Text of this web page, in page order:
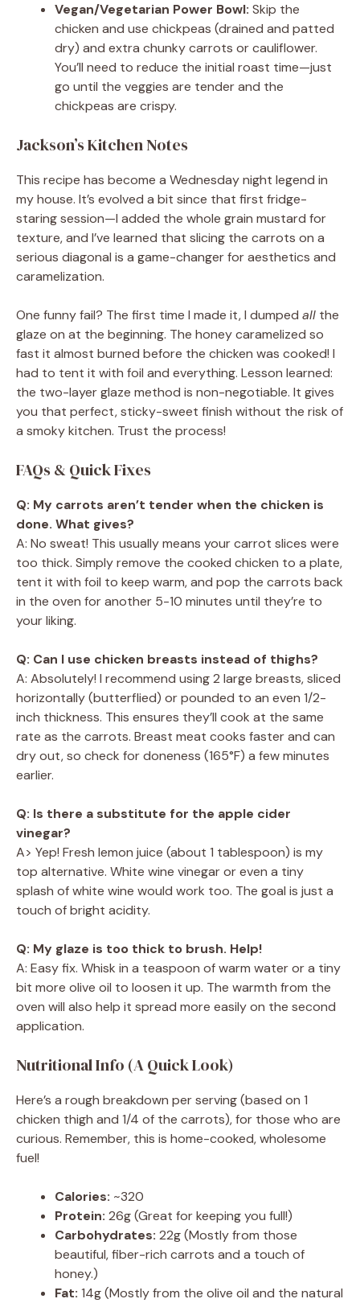
Vegan/Vegetarian Power Bowl: Skip the
chicken and use chickpeas (drained and patted
dry) and extra chunky carrots or cauliflower.
You’ll need to reduce the initial roast time—just
go until the veggies are tender and the
chickpeas are crispy.
Jackson’s Kitchen Notes
This recipe has become a Wednesday night legend in
my house. It’s evolved a bit since that first fridge-
staring session—I added the whole grain mustard for
texture, and I’ve learned that slicing the carrots on a
serious diagonal is a game-changer for aesthetics and
caramelization.
One funny fail? The first time I made it, I dumped all the
glaze on at the beginning. The honey caramelized so
fast it almost burned before the chicken was cooked! I
had to tent it with foil and everything. Lesson learned:
the two-layer glaze method is non-negotiable. It gives
you that perfect, sticky-sweet finish without the risk of
a smoky kitchen. Trust the process!
FAQs & Quick Fixes
Q: My carrots aren’t tender when the chicken is
done. What gives?
A: No sweat! This usually means your carrot slices were
too thick. Simply remove the cooked chicken to a plate,
tent it with foil to keep warm, and pop the carrots back
in the oven for another 5-10 minutes until they’re to
your liking.
Q: Can I use chicken breasts instead of thighs?
A: Absolutely! I recommend using 2 large breasts, sliced
horizontally (butterflied) or pounded to an even 1/2-
inch thickness. This ensures they’ll cook at the same
rate as the carrots. Breast meat cooks faster and can
dry out, so check for doneness (165°F) a few minutes
earlier.
Q: Is there a substitute for the apple cider
vinegar?
A> Yep! Fresh lemon juice (about 1 tablespoon) is my
top alternative. White wine vinegar or even a tiny
splash of white wine would work too. The goal is just a
touch of bright acidity.
Q: My glaze is too thick to brush. Help!
A: Easy fix. Whisk in a teaspoon of warm water or a tiny
bit more olive oil to loosen it up. The warmth from the
oven will also help it spread more easily on the second
application.
Nutritional Info (A Quick Look)
Here’s a rough breakdown per serving (based on 1
chicken thigh and 1/4 of the carrots), for those who are
curious. Remember, this is home-cooked, wholesome
fuel!
Calories: ~320
Protein: 26g (Great for keeping you full!)
Carbohydrates: 22g (Mostly from those
beautiful, fiber-rich carrots and a touch of
honey.)
Fat: 14g (Mostly from the olive oil and the natural